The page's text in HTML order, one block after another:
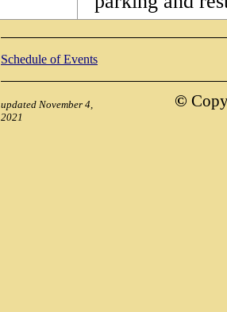
Schedule of Events
updated November 4,
2021
©